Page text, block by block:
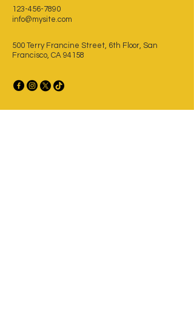
123-456-7890
info@mysite.com
500 Terry Francine Street, 6th Floor, San
Francisco, CA 94158